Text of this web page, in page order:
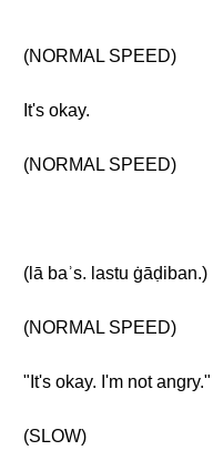
(NORMAL SPEED)
It's okay.
(NORMAL SPEED)
(lā baʾs. lastu ġāḍiban.)
(NORMAL SPEED)
"It's okay. I'm not angry."
(SLOW)